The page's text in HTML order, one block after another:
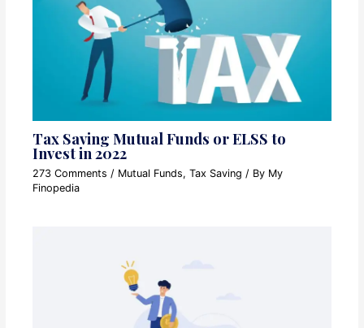
Tax Saving Mutual Funds or ELSS to
Invest in 2022
273 Comments / Mutual Funds,Tax Saving / By My
Finopedia